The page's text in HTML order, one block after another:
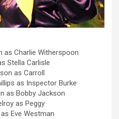
as Charlie Witherspoon
Stella Carlisle
as Carroll
as Inspector Burke
as Bobby Jackson
as Peggy
Eve Westman